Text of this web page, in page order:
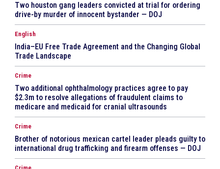
Two houston gang leaders convicted at trial for ordering
drive-by murder of innocent bystander — DOJ
English
India–EU Free Trade Agreement and the Changing Global
Trade Landscape
Crime
Two additional ophthalmology practices agree to pay
$2.3m to resolve allegations of fraudulent claims to
medicare and medicaid for cranial ultrasounds
Crime
Brother of notorious mexican cartel leader pleads guilty to
international drug trafficking and firearm offenses — DOJ